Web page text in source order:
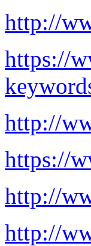
http://
https://
http://
https://
http://
http://